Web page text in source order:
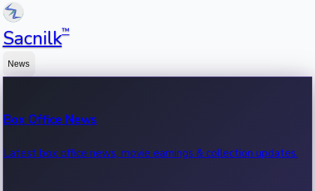
Sacnilk™
News
Box Office News
Latest box office news, movie earnings & collection updates.